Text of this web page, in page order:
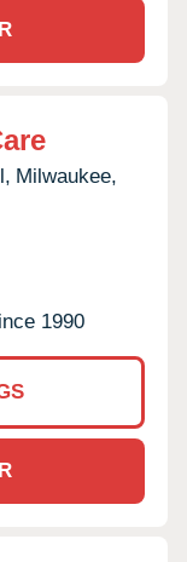
Milwaukee,
1990